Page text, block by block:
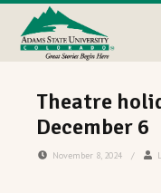
Theatre
December 6
November 8, 2024 /